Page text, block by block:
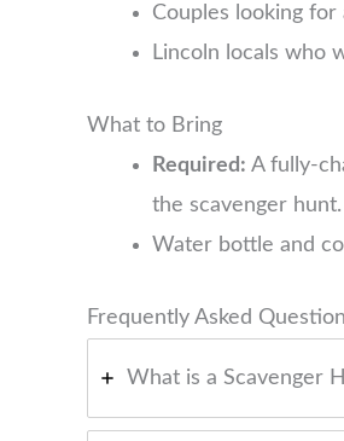
Couples looking
Lincoln locals who
What to Bring
Required: A fully-
the scavenger hunt.
Water bottle and
Frequently Asked
What is a Scavenger